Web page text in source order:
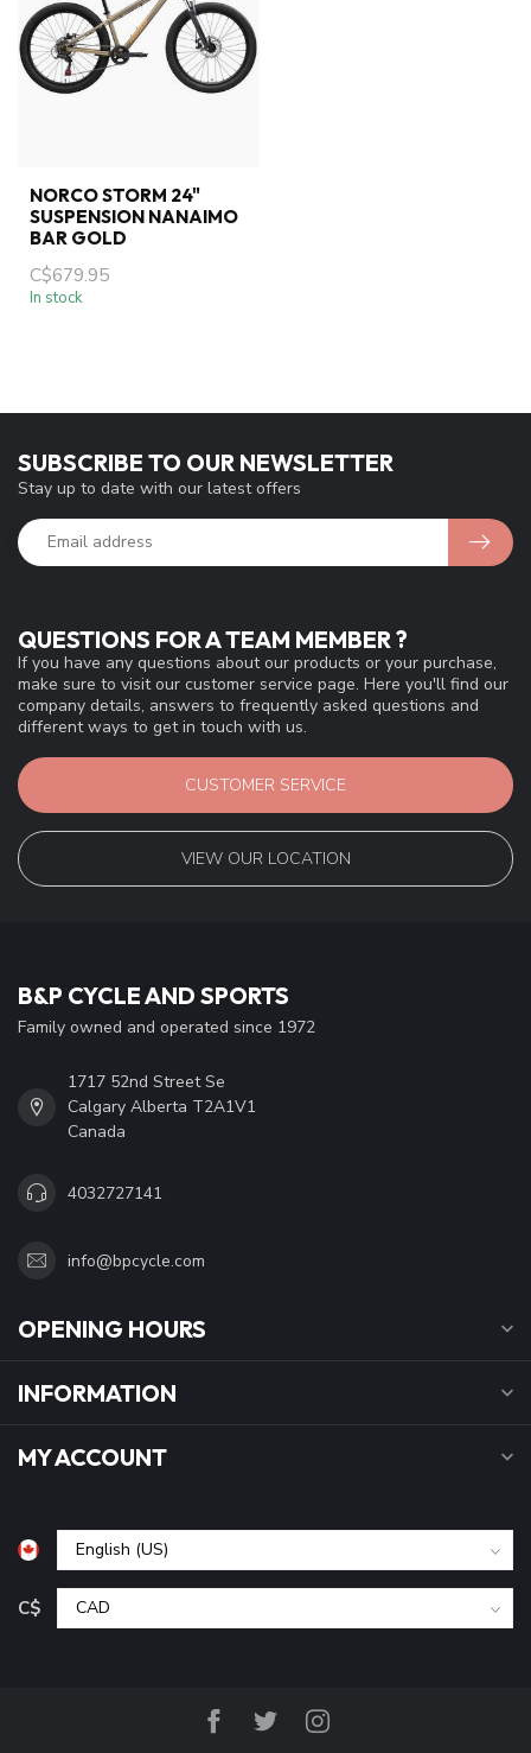
NORCO STORM 24"
SUSPENSION NANAIMO
BAR GOLD
C$679.95
In stock
QUESTIONS FOR A TEAM MEMBER ?
If you have any questions about our products or your purchase,
make sure to visit our customer service page. Here you'll find our
company details, answers to frequently asked questions and
different ways to get in touch with us.
CUSTOMER SERVICE
VIEW OUR LOCATION
SUBSCRIBE TO OUR NEWSLETTER
Stay up to date with our latest offers
B&P CYCLE AND SPORTS
Family owned and operated since 1972
1717 52nd Street Se
Calgary Alberta T2A1V1
Canada
4032727141
info@bpcycle.com
OPENING HOURS
INFORMATION
MY ACCOUNT
C$